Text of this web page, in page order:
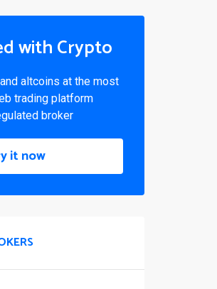
with Crypto
altcoins at the most
trading platform
broker
it now